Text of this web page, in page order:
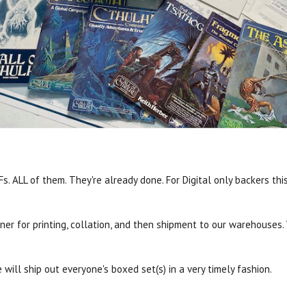
of them. They're already done. For Digital only backers
for printing, collation, and then shipment to our warehouses.
will ship out everyone's boxed set(s) in a very timely fashion.